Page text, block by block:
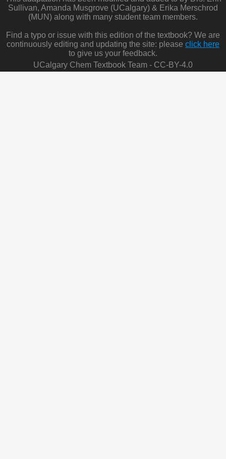
Sullivan, Amanda Musgrove (UCalgary) & Erika Merschrod
(MUN) along with many student team members.
Find a typo or issue with this edition of the textbook? We are
continuously editing and updating the site: please click here
to give us your feedback.
UCalgary Chem Textbook Team - CC-BY-4.0